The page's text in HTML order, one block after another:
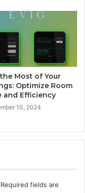
Most of Your
Optimize Room
and Efficiency
10, 2024
Required fields are